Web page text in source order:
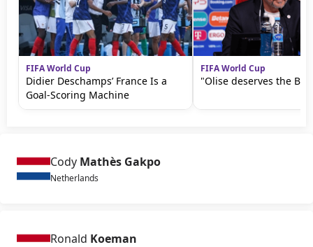
FIFA World Cup
Didier Deschamps’ France Is a
Goal-Scoring Machine
FIFA World Cup
"Olise deserves the
Cody Mathès Gakpo
Netherlands
Ronald Koeman